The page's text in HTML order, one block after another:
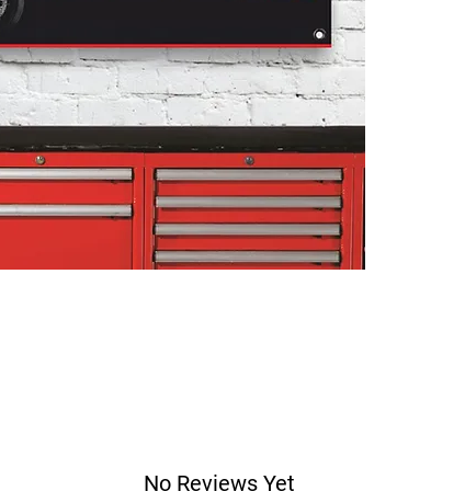
No Reviews Yet